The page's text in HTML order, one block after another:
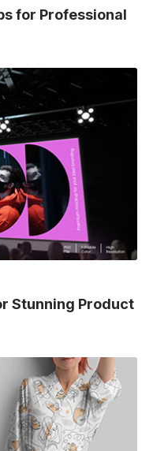
for Professional
Stunning Product